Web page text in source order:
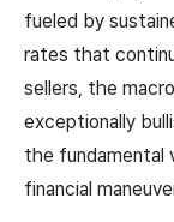
fueled by
rates that
sellers, the
exceptionally
the fundamental
financial